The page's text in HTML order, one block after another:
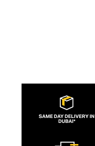
SAME DAY DELIVERY IN
DUBAI*